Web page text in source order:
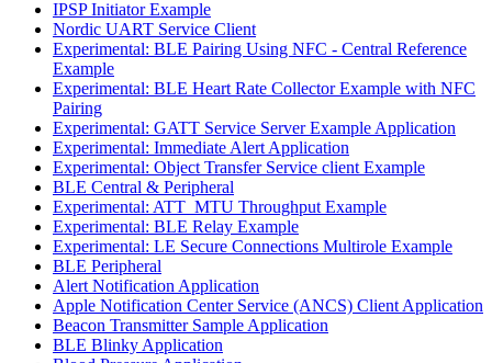
IPSP Initiator Example
Nordic UART Service Client
Experimental: BLE Pairing Using NFC - Central Reference
Example
Experimental: BLE Heart Rate Collector Example with NFC
Pairing
Experimental: GATT Service Server Example Application
Experimental: Immediate Alert Application
Experimental: Object Transfer Service client Example
BLE Central & Peripheral
Experimental: ATT_MTU Throughput Example
Experimental: BLE Relay Example
Experimental: LE Secure Connections Multirole Example
BLE Peripheral
Alert Notification Application
Apple Notification Center Service (ANCS) Client Application
Beacon Transmitter Sample Application
BLE Blinky Application